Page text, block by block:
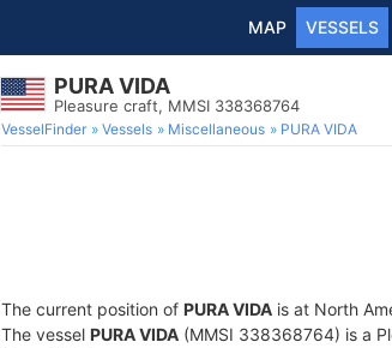
MAP VESSELS
PURA VIDA
Pleasure craft, MMSI 338368764
VesselFinder Vessels Miscellaneous PURA VIDA
The current position of PURA VIDA is at North
The vessel PURA VIDA (MMSI 338368764) is a